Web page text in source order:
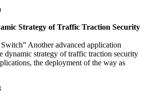
Strategy of Traffic Traction Security
Another advanced application
dynamic strategy of traffic traction security
the deployment of the way as